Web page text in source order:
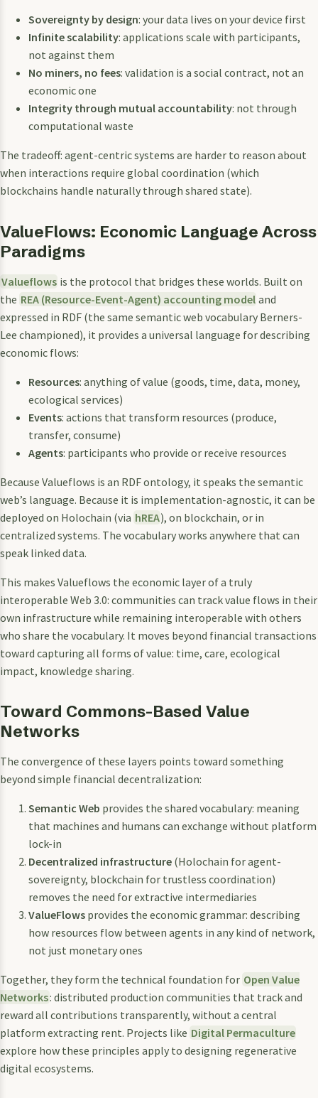
Sovereignty by design: your data lives on your device first
Infinite scalability: applications scale with participants,
not against them
No miners, no fees: validation is a social contract, not an
economic one
Integrity through mutual accountability: not through
computational waste
The tradeoff: agent-centric systems are harder to reason about
when interactions require global coordination (which
blockchains handle naturally through shared state).
ValueFlows: Economic Language Across
Paradigms
Valueflows is the protocol that bridges these worlds. Built on
the REA (Resource-Event-Agent) accounting model and
expressed in RDF (the same semantic web vocabulary Berners-
Lee championed), it provides a universal language for describing
economic flows:
Resources: anything of value (goods, time, data, money,
ecological services)
Events: actions that transform resources (produce,
transfer, consume)
Agents: participants who provide or receive resources
Because Valueflows is an RDF ontology, it speaks the semantic
web’s language. Because it is implementation-agnostic, it can be
deployed on Holochain (via hREA), on blockchain, or in
centralized systems. The vocabulary works anywhere that can
speak linked data.
This makes Valueflows the economic layer of a truly
interoperable Web 3.0: communities can track value flows in their
own infrastructure while remaining interoperable with others
who share the vocabulary. It moves beyond financial transactions
toward capturing all forms of value: time, care, ecological
impact, knowledge sharing.
Toward Commons-Based Value
Networks
The convergence of these layers points toward something
beyond simple financial decentralization:
Semantic Web provides the shared vocabulary: meaning
that machines and humans can exchange without platform
lock-in
Decentralized infrastructure (Holochain for agent-
sovereignty, blockchain for trustless coordination)
removes the need for extractive intermediaries
ValueFlows provides the economic grammar: describing
how resources flow between agents in any kind of network,
not just monetary ones
Together, they form the technical foundation for Open Value
Networks: distributed production communities that track and
reward all contributions transparently, without a central
platform extracting rent. Projects like Digital Permaculture
explore how these principles apply to designing regenerative
digital ecosystems.